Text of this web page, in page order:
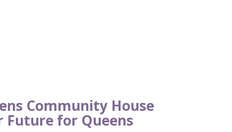
Community House
Future for Queens